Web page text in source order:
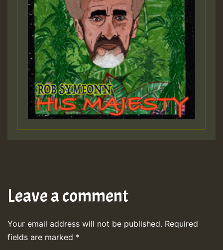
Leave a comment
Your email address will not be published. Required
fields are marked *